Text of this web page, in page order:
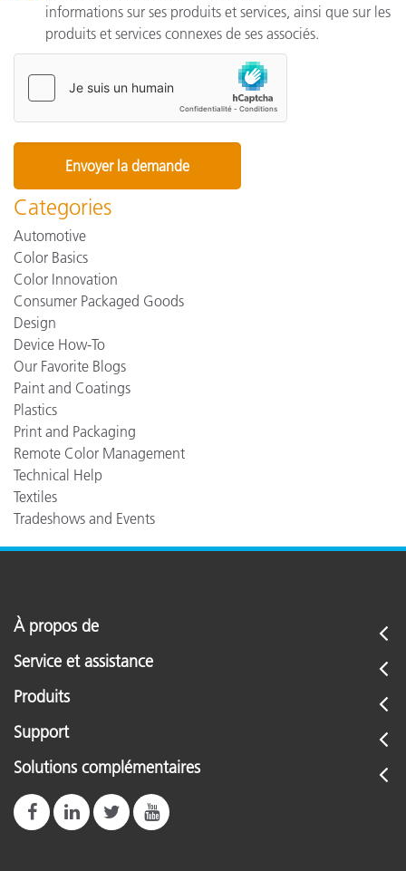
informations sur ses produits et services, ainsi que sur les
produits et services connexes de ses associés.
Categories
Automotive
Color Basics
Color Innovation
Consumer Packaged Goods
Design
Device How-To
Our Favorite Blogs
Paint and Coatings
Plastics
Print and Packaging
Remote Color Management
Technical Help
Textiles
Tradeshows and Events
À propos de
Service et assistance
Produits
Support
Solutions complémentaires